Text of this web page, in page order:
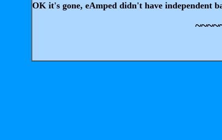
OK it's gone, eAmped didn't have independent